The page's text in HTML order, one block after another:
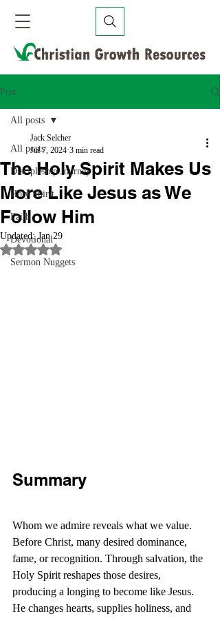
Post
All posts
Discipleship Journey
Holy Spirit
Faith
Devotional
Sermon Nuggets
All posts
The Holy Spirit Makes Us
More Like Jesus as We
Follow Him
Jack Selcher
Jul 7, 2024 3 min read
Updated:Jan 29
Rated NaN out of 5 stars.
Summary
Whom we admire reveals what we value.
Before Christ, many desired dominance,
fame, or recognition. Through salvation, the
Holy Spirit reshapes those desires,
producing a longing to become like Jesus.
He changes hearts, supplies holiness, and